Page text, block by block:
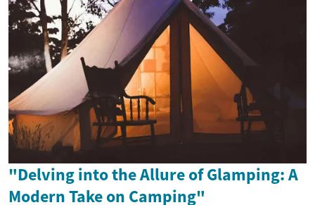
"Delving into the Allure of Glamping: A
Modern Take on Camping"